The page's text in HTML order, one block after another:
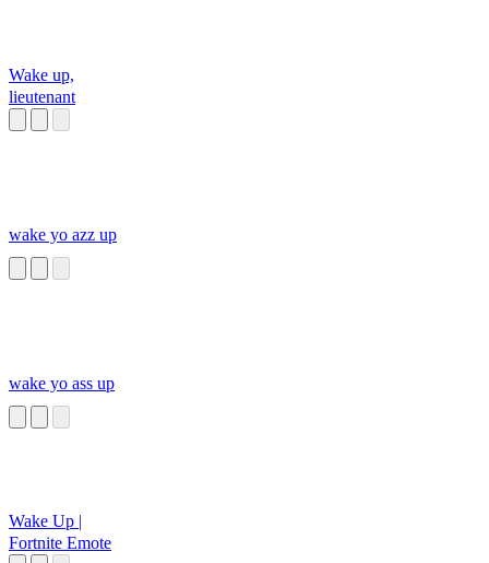
Wake up,
lieutenant
wake yo azz up
wake yo ass up
Wake Up |
Fortnite Emote